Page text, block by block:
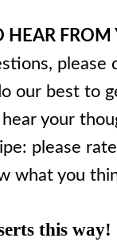
HEAR FROM
please
our best to
your
please
what you
this way!